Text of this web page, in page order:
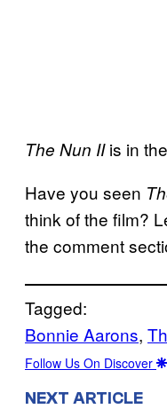
The Nun IIis in
Have you seen
think of the film?
the comment
Tagged:
Bonnie Aarons,
Follow Us On Discover
NEXT ARTICLE